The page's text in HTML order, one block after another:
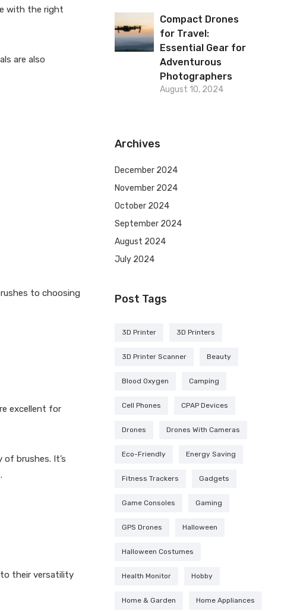
with the right
are also
to choosing
excellent for
brushes. It’s
to their versatility
Compact Drones
for Travel:
Essential Gear for
Adventurous
Photographers
August 10, 2024
Archives
December 2024
November 2024
October 2024
September 2024
August 2024
July 2024
Post Tags
3D Printer 3D Printers
3D Printer Scanner Beauty
Blood Oxygen Camping
Cell Phones CPAP Devices
Drones Drones With Cameras
Eco-Friendly Energy Saving
Fitness Trackers Gadgets
Game Consoles Gaming
GPS Drones Halloween
Halloween Costumes
Health Monitor Hobby
Home & Garden Home Appliances